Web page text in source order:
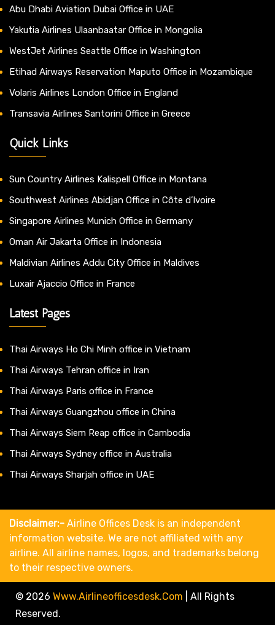
Abu Dhabi Aviation Dubai Office in UAE
Yakutia Airlines Ulaanbaatar Office in Mongolia
WestJet Airlines Seattle Office in Washington
Etihad Airways Reservation Maputo Office in Mozambique
Volaris Airlines London Office in England
Transavia Airlines Santorini Office in Greece
Quick Links
Sun Country Airlines Kalispell Office in Montana
Southwest Airlines Abidjan Office in Côte d’Ivoire
Singapore Airlines Munich Office in Germany
Oman Air Jakarta Office in Indonesia
Maldivian Airlines Addu City Office in Maldives
Luxair Ajaccio Office in France
Latest Pages
Thai Airways Ho Chi Minh office in Vietnam
Thai Airways Tehran office in Iran
Thai Airways Paris office in France
Thai Airways Guangzhou office in China
Thai Airways Siem Reap office in Cambodia
Thai Airways Sydney office in Australia
Thai Airways Sharjah office in UAE
Disclaimer:- Airline Offices Desk is an independent
information website. We are not affiliated with any
airline. All airline names, logos, and trademarks belong
to their respective owners.
© 2026 Www.airlineofficesdesk.com
All Rights
Reserved.